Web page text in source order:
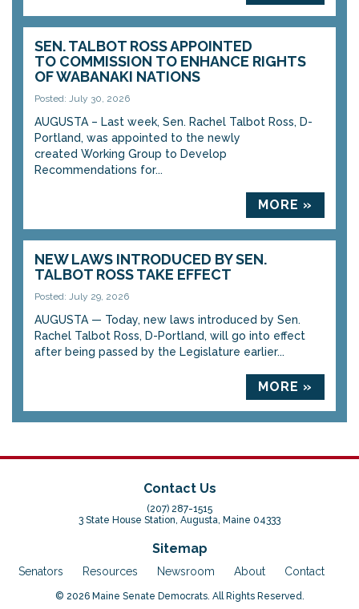
SEN. TALBOT ROSS APPOINTED
TO COMMISSION TO ENHANCE RIGHTS
OF WABANAKI NATIONS
Posted: July 30, 2026
AUGUSTA – Last week, Sen. Rachel Talbot Ross, D-
Portland, was appointed to the newly
created Working Group to Develop
Recommendations for...
MORE »
NEW LAWS INTRODUCED BY SEN.
TALBOT ROSS TAKE EFFECT
Posted: July 29, 2026
AUGUSTA — Today, new laws introduced by Sen.
Rachel Talbot Ross, D-Portland, will go into effect
after being passed by the Legislature earlier...
MORE »
Contact Us
(207) 287-1515
3 State House Station, Augusta, Maine 04333
Sitemap
Senators Resources Newsroom About Contact
© 2026 Maine Senate Democrats. All Rights Reserved.